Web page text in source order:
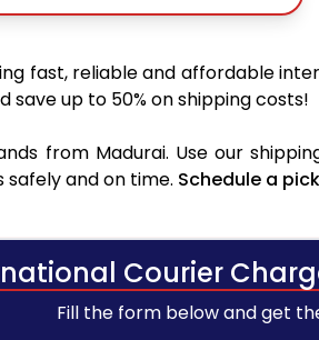
fast, reliable and affordable
save up to 50% on shipping costs!
from Madurai. Use our
and on time. Schedule a
Courier
Fill the form below and get